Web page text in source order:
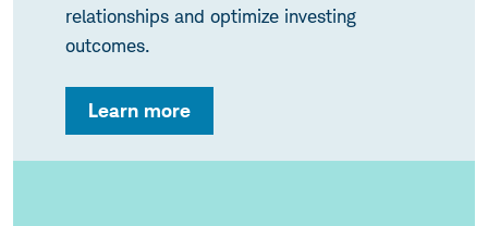
relationships and optimize investing
outcomes.
Learn more